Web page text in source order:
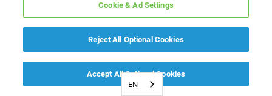
EN
Cookie & Ad Settings
Reject All Optional Cookies
Accept All Optional Cookies